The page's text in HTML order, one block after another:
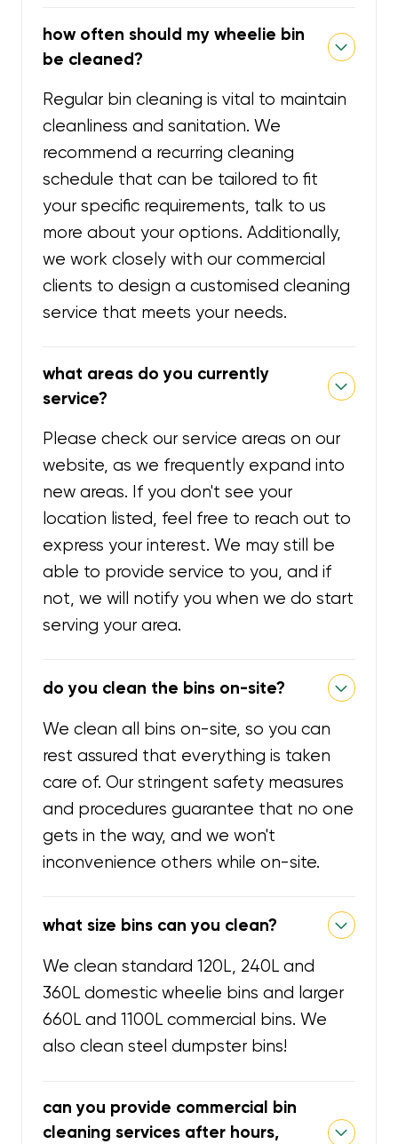
how often should my wheelie bin
be cleaned?
Regular bin cleaning is vital to maintain
cleanliness and sanitation. We
recommend a recurring cleaning
schedule that can be tailored to fit
your specific requirements, talk to us
more about your options. Additionally,
we work closely with our commercial
clients to design a customised cleaning
service that meets your needs.
what areas do you currently
service?
Please check our service areas on our
website, as we frequently expand into
new areas. If you don't see your
location listed, feel free to reach out to
express your interest. We may still be
able to provide service to you, and if
not, we will notify you when we do start
serving your area.
do you clean the bins on-site?
We clean all bins on-site, so you can
rest assured that everything is taken
care of. Our stringent safety measures
and procedures guarantee that no one
gets in the way, and we won't
inconvenience others while on-site.
what size bins can you clean?
We clean standard 120L, 240L and
360L domestic wheelie bins and larger
660L and 1100L commercial bins. We
also clean steel dumpster bins!
can you provide commercial bin
cleaning services after hours,